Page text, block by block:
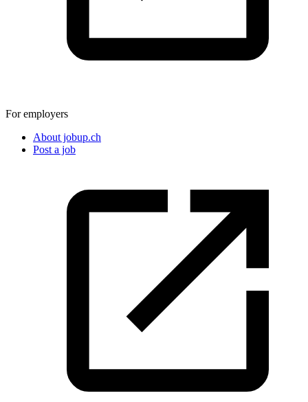
For employers
About jobup.ch
Post a job